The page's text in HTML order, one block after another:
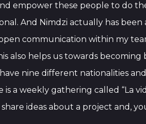
empower these people to do
And Nimdzi actually has
communication within my
also helps us towards
nine different nationalities
a weekly gathering called “La
ideas about a project and,